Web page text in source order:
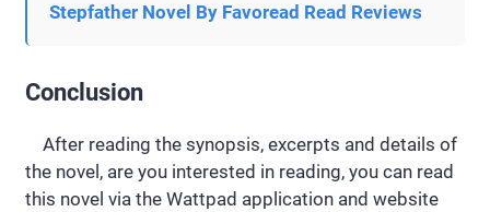
Stepfather Novel By Favoread Read Reviews
Conclusion
After reading the synopsis, excerpts and details of
the novel, are you interested in reading, you can read
this novel via the Wattpad application and website